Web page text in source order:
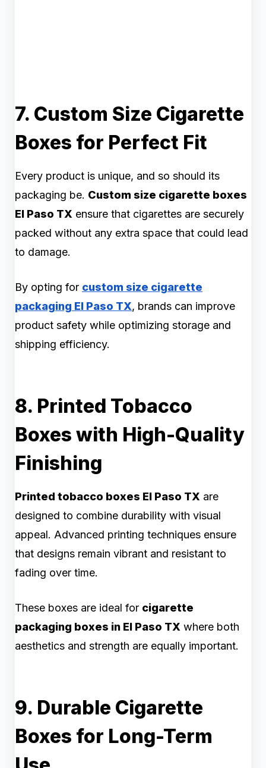
7. Custom Size Cigarette
Boxes for Perfect Fit
Every product is unique, and so should its
packaging be. Custom size cigarette boxes
El Paso TX ensure that cigarettes are securely
packed without any extra space that could lead
to damage.
By opting for custom size cigarette
packaging El Paso TX, brands can improve
product safety while optimizing storage and
shipping efficiency.
8. Printed Tobacco
Boxes with High-Quality
Finishing
Printed tobacco boxes El Paso TX are
designed to combine durability with visual
appeal. Advanced printing techniques ensure
that designs remain vibrant and resistant to
fading over time.
These boxes are ideal for cigarette
packaging boxes in El Paso TX where both
aesthetics and strength are equally important.
9. Durable Cigarette
Boxes for Long-Term